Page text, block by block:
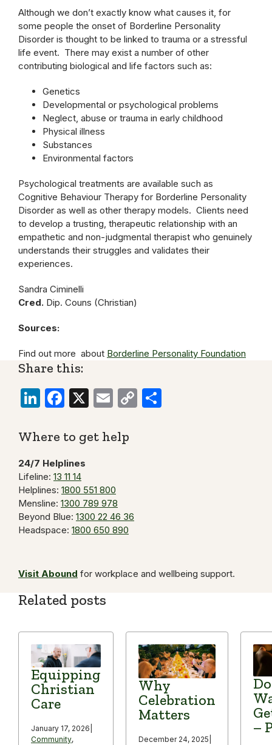
Although we don’t exactly know what causes it, for
some people the onset of Borderline Personality
Disorder is thought to be linked to trauma or a stressful
life event. There may exist a number of other
contributing biological and life factors such as:
Genetics
Developmental or psychological problems
Neglect, abuse or trauma in early childhood
Physical illness
Substances
Environmental factors
Psychological treatments are available such as
Cognitive Behaviour Therapy for Borderline Personality
Disorder as well as other therapy models. Clients need
to develop a trusting, therapeutic relationship with an
empathetic and non-judgmental therapist who genuinely
understands their struggles and validates their
experiences.
Sandra Ciminelli
Cred. Dip. Couns (Christian)
Sources:
Find out more about Borderline Personality Foundation
Share this:
LinkedIn
Facebook
X EmailCopy
Where to get help
24/7 Helplines
Lifeline: 13 11 14
Helplines: 1800 551 800
Mensline: 1300 789 978
Beyond Blue: 1300 22 46 36
Headspace: 1800 650 890
Visit Abound for workplace and wellbeing support.
Related posts
Equipping
Christian
Care
January 17, 2026
Community,
Why
Celebration
Matters
December 24, 2025
–